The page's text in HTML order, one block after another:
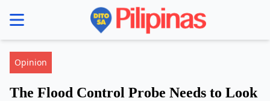
menu
Opinion
The Flood Control Probe Needs to Look